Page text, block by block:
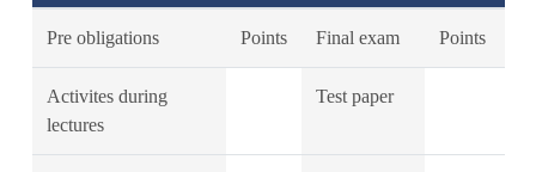
Pre obligations Points Final exam Points
Activites during
lectures
Test paper